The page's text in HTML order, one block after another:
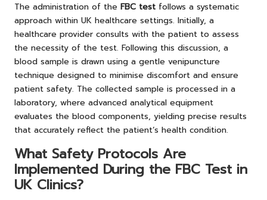
The administration of the FBC test follows a systematic
approach within UK healthcare settings. Initially, a
healthcare provider consults with the patient to assess
the necessity of the test. Following this discussion, a
blood sample is drawn using a gentle venipuncture
technique designed to minimise discomfort and ensure
patient safety. The collected sample is processed in a
laboratory, where advanced analytical equipment
evaluates the blood components, yielding precise results
that accurately reflect the patient’s health condition.
What Safety Protocols Are
Implemented During the FBC Test in
UK Clinics?